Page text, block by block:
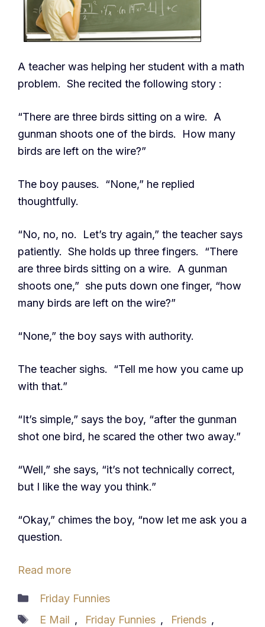
A teacher was helping her student with a math
problem. She recited the following story :
“There are three birds sitting on a wire. A
gunman shoots one of the birds. How many
birds are left on the wire?”
The boy pauses. “None,” he replied
thoughtfully.
“No, no, no. Let’s try again,” the teacher says
patiently. She holds up three fingers. “There
are three birds sitting on a wire. A gunman
shoots one,” she puts down one finger, “how
many birds are left on the wire?”
“None,” the boy says with authority.
The teacher sighs. “Tell me how you came up
with that.”
“It’s simple,” says the boy, “after the gunman
shot one bird, he scared the other two away.”
“Well,” she says, “it’s not technically correct,
but I like the way you think.”
“Okay,” chimes the boy, “now let me ask you a
question.
Read more
Categories
Friday Funnies
Tags
E Mail , Friday Funnies , Friends ,